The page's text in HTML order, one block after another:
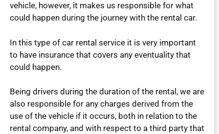
vehicle, however, it makes us responsible for what
could happen during the journey with the rental car.
In this type of car rental service it is very important
to have insurance that covers any eventuality that
could happen.
Being drivers during the duration of the rental, we are
also responsible for any charges derived from the
use of the vehicle if it occurs, both in relation to the
rental company, and with respect to a third party that